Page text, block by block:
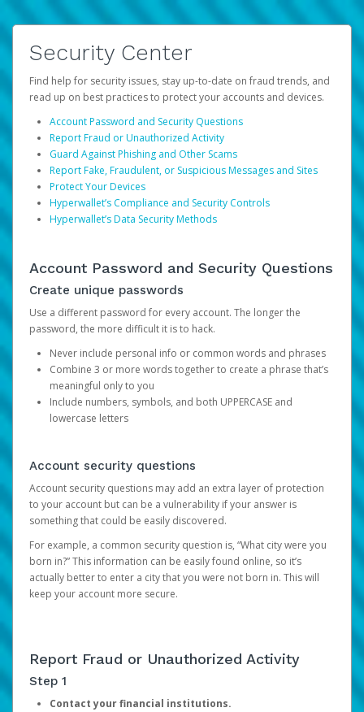
Security Center
Find help for security issues, stay up-to-date on fraud trends, and
read up on best practices to protect your accounts and devices.
Account Password and Security Questions
Report Fraud or Unauthorized Activity
Guard Against Phishing and Other Scams
Report Fake, Fraudulent, or Suspicious Messages and Sites
Protect Your Devices
Hyperwallet’s Compliance and Security Controls
Hyperwallet’s Data Security Methods
Account Password and Security Questions
Create unique passwords
Use a different password for every account. The longer the
password, the more difficult it is to hack.
Never include personal info or common words and phrases
Combine 3 or more words together to create a phrase that’s
meaningful only to you
Include numbers, symbols, and both UPPERCASE and
lowercase letters
Account security questions
Account security questions may add an extra layer of protection
to your account but can be a vulnerability if your answer is
something that could be easily discovered.
For example, a common security question is, “What city were you
born in?” This information can be easily found online, so it’s
actually better to enter a city that you were not born in. This will
keep your account more secure.
Report Fraud or Unauthorized Activity
Step 1
Contact your financial institutions.